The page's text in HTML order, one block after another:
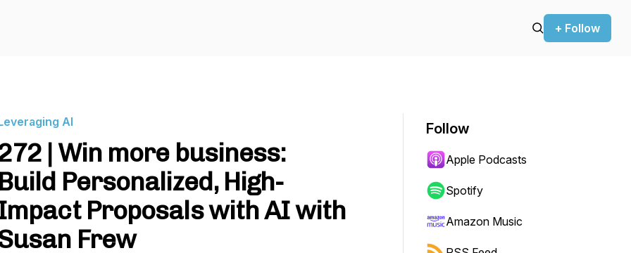
+ Follow
AI
| Win more business:
Build Personalized, High-
Proposals with AI with
Frew
Follow
Apple Podcasts
Spotify
Amazon Music